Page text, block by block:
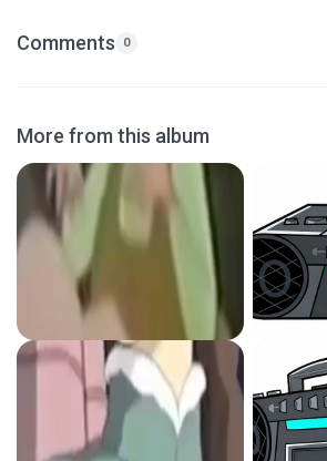
Comments 0
More from this album